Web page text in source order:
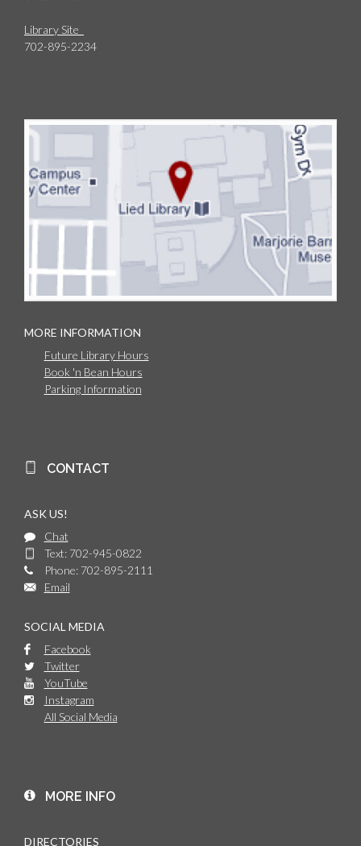
Library Site
702-895-2234
MORE INFORMATION
Future Library Hours
Book 'n Bean Hours
Parking Information
CONTACT
ASK US!
Chat
Text: 702-945-0822
Phone: 702-895-2111
Email
SOCIAL MEDIA
Facebook
Twitter
YouTube
Instagram
All Social Media
MORE INFO
DIRECTORIES